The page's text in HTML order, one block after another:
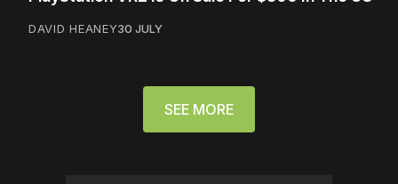
DAVID HEANEY30 JULY
SEE MORE